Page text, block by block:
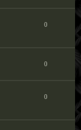
0
0
0